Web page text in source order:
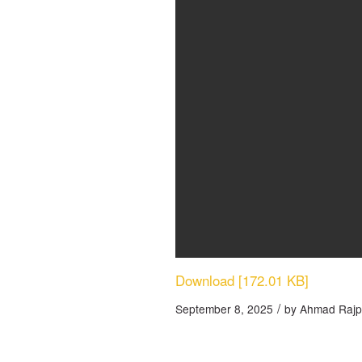
Download [172.01 KB]
September 8, 2025 / by Ahmad